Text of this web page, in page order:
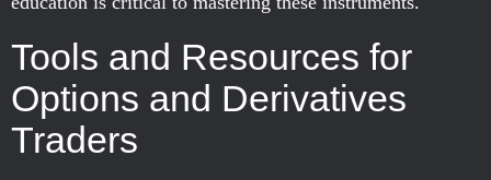
Tools and Resources for
Options and Derivatives
Traders